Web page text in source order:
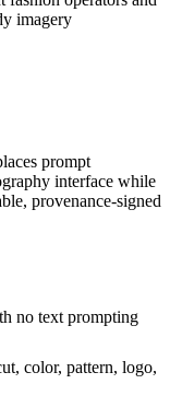
imagery
prompt
interface while
provenance-signed
no text prompting
color, pattern, logo,